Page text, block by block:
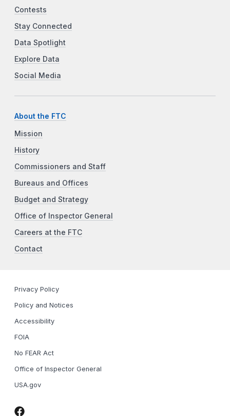
Contests
Stay Connected
Data Spotlight
Explore Data
Social Media
About the FTC
Mission
History
Commissioners and Staff
Bureaus and Offices
Budget and Strategy
Office of Inspector General
Careers at the FTC
Contact
Privacy Policy
Policy and Notices
Accessibility
FOIA
No FEAR Act
Office of Inspector General
USA.gov